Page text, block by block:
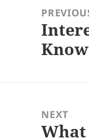
navigation
post:
Know
NEXT
Next